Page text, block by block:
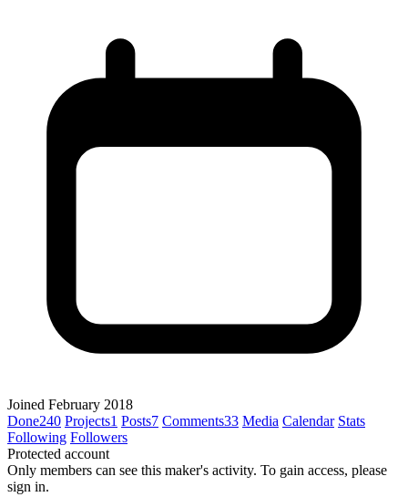
Joined February 2018
Done240 Projects1 Posts7 Comments33 Media Calendar Stats
Following Followers
Protected account
Only members can see this maker's activity. To gain access, please
sign in.